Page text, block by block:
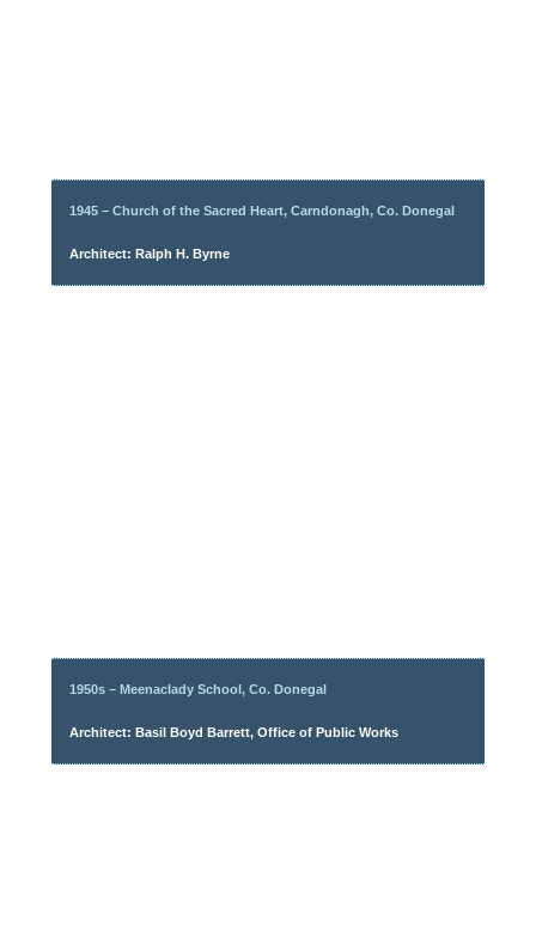
1945 – Church of the Sacred Heart, Carndonagh, Co. Donegal
Architect: Ralph H. Byrne
1950s – Meenaclady School, Co. Donegal
Architect: Basil Boyd Barrett, Office of Public Works